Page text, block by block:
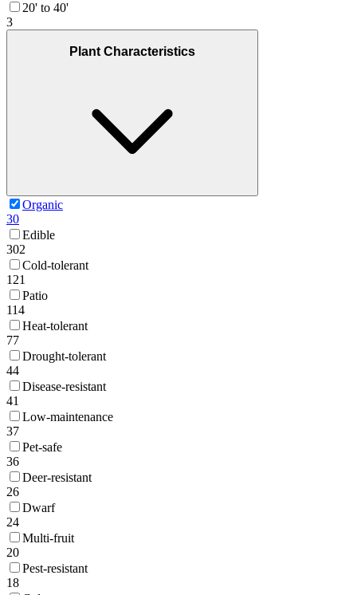
20' to 40'
3
Plant Characteristics
Organic
30
Edible
302
Cold-tolerant
121
Patio
114
Heat-tolerant
77
Drought-tolerant
44
Disease-resistant
41
Low-maintenance
37
Pet-safe
36
Deer-resistant
26
Dwarf
24
Multi-fruit
20
Pest-resistant
18